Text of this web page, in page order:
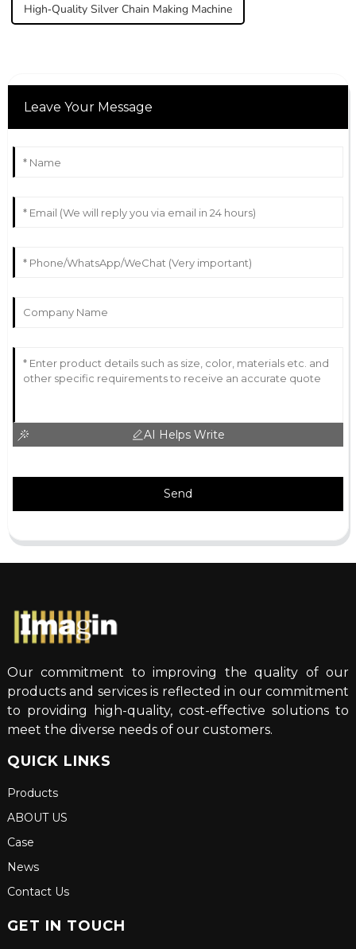
High-Quality Silver Chain Making Machine
Leave Your Message
AI Helps Write
Send
Our commitment to improving the quality of our
products and services is reflected in our commitment
to providing high-quality, cost-effective solutions to
meet the diverse needs of our customers.
QUICK LINKS
Products
ABOUT US
Case
News
Contact Us
GET IN TOUCH